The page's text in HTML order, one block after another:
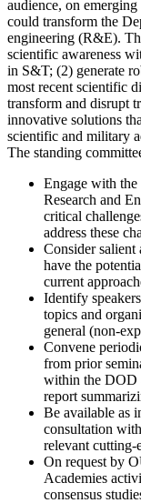
audience, on
could transform the
engineering (R&E).
scientific awareness
in S&T; (2) generate
most recent scientific
transform and disrupt
innovative solutions
scientific and military
The standing
Engage with
Research and
critical
address these
Consider
have the
current
Identify
topics and
general (non-
Convene
from prior
within the DOD
report
Be available as
consultation
relevant cutting-
On request by
Academies
consensus